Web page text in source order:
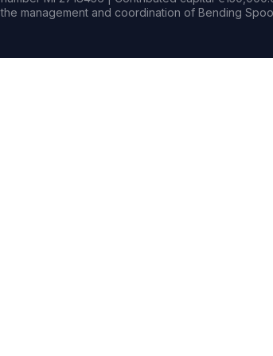
the management and coordination of Bending